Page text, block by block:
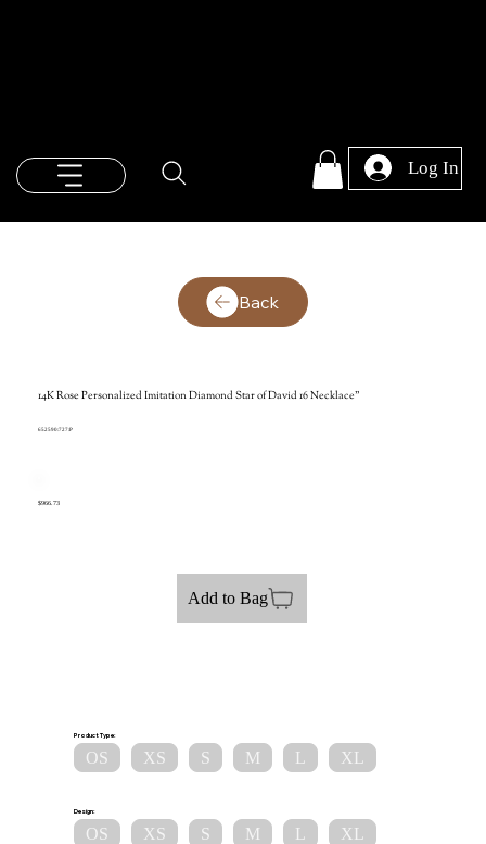
Log In
Back
14K Rose Personalized Imitation Diamond Star of David 16 Necklace"
652590:727:P
$966.73
Add to Bag
Product Type:
OS XS S M L XL
Design:
OS XS S M L XL